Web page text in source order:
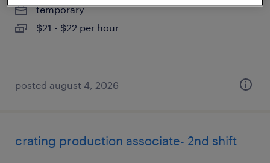
temporary
$21 - $22 per hour
posted august 4, 2026
crating production associate- 2nd shift